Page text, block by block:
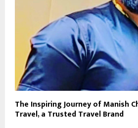
The Inspiring Journey of Manish
Travel, a Trusted Travel Brand